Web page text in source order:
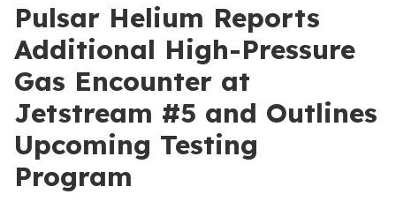
Pulsar Helium Reports
Additional High-Pressure
Gas Encounter at
Jetstream #5 and Outlines
Upcoming Testing
Program